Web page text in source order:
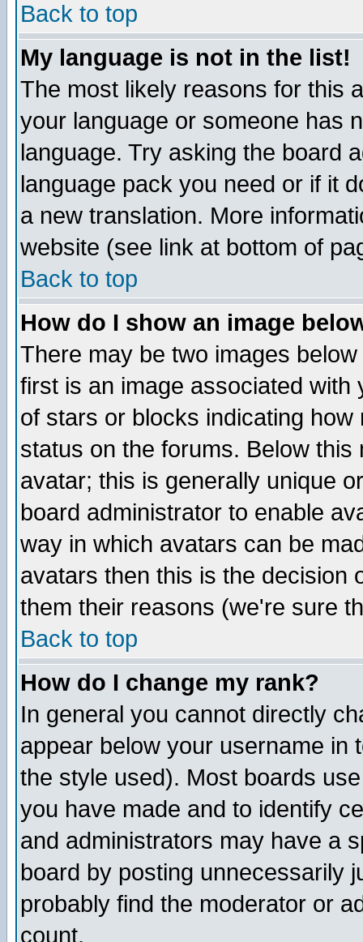
Back to top
My language is not in the list!
The most likely reasons for this
your language or someone has
language. Try asking the board
language pack you need or if it
a new translation. More
website (see link at bottom of
Back to top
How do I show an image
There may be two images
first is an image associated
of stars or blocks indicating
status on the forums. Below
avatar; this is generally unique
board administrator to enable
way in which avatars can be
avatars then this is the decision
them their reasons (we're sure
Back to top
How do I change my rank?
In general you cannot directly
appear below your username in
the style used). Most boards
you have made and to identify
and administrators may have a
board by posting unnecessarily
probably find the moderator or
count.